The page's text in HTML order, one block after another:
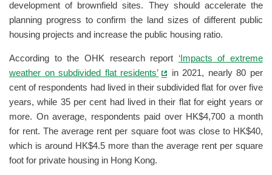
development of brownfield sites. They should accelerate the
planning progress to confirm the land sizes of different public
housing projects and increase the public housing ratio.
According to the OHK research report ‘Impacts of extreme
weather on subdivided flat residents’
in 2021, nearly 80 per
cent of respondents had lived in their subdivided flat for over five
years, while 35 per cent had lived in their flat for eight years or
more. On average, respondents paid over HK$4,700 a month
for rent. The average rent per square foot was close to HK$40,
which is around HK$4.5 more than the average rent per square
foot for private housing in Hong Kong.